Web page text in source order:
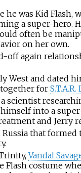
was Kid Flash,
a super-hero.
often be
on her own.
off again
West and dated
for S.T.A.R.
scientist
into a
and Jerry
that
Vandal
Flash costume